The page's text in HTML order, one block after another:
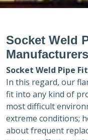
Socket Weld
Socket Weld Pipe
In this regard, our
fit into any kind of
most difficult
extreme conditions;
about frequent